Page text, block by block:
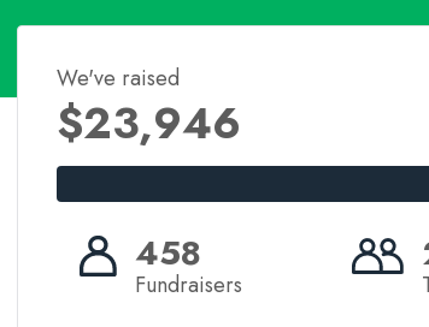
We've raised
$23,946
458
Fundraisers